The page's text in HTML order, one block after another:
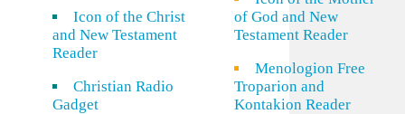
Icon of the Christ
and New Testament
Reader
Christian Radio
Gadget
of God and New
Testament Reader
Menologion Free
Troparion and
Kontakion Reader